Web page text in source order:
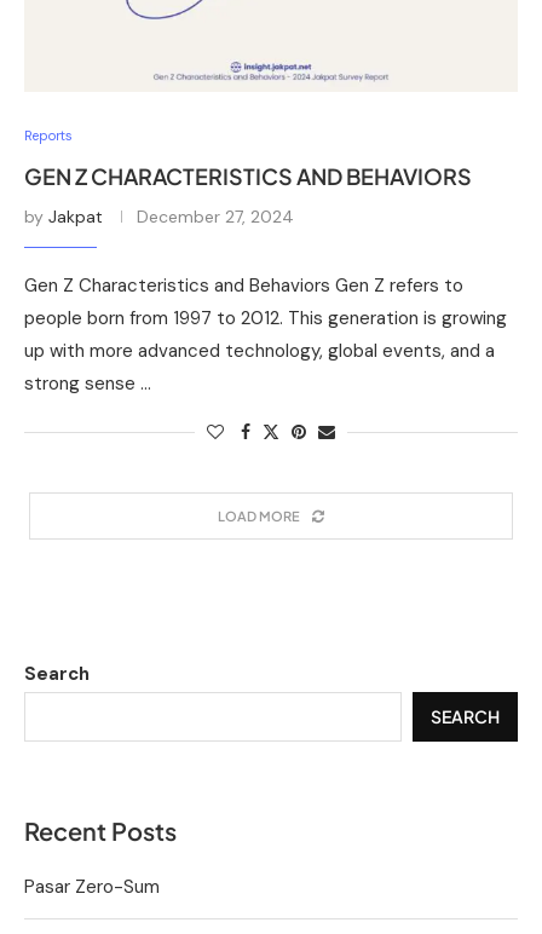
Reports
GEN Z CHARACTERISTICS AND BEHAVIORS
by Jakpat December 27, 2024
Gen Z Characteristics and Behaviors Gen Z refers to
people born from 1997 to 2012. This generation is growing
up with more advanced technology, global events, and a
strong sense …
LOAD MORE
Search
SEARCH
Recent Posts
Pasar Zero-Sum